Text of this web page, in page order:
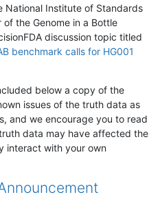
National Institute of Standards
the Genome in a Bottle
discussion topic titled
benchmark calls for HG001
below a copy of the
issues of the truth data as
and we encourage you to read
data may have affected the
interact with your own